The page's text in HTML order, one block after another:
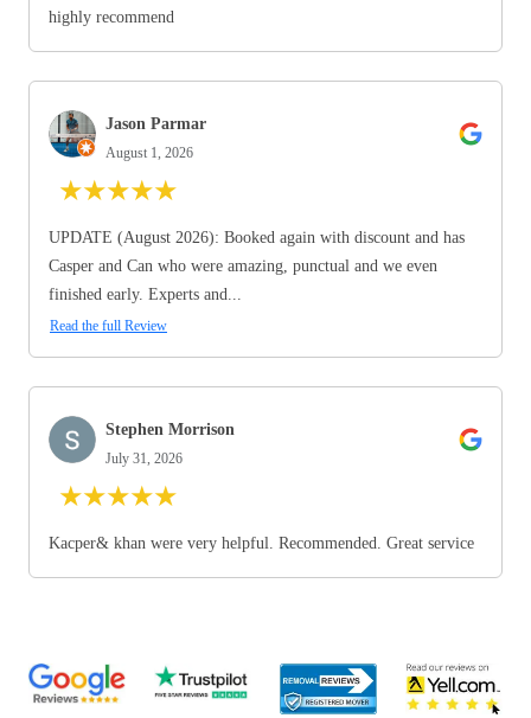
highly recommend
Jason Parmar
August 1, 2026
★★★★★
UPDATE (August 2026): Booked again with discount and has
Casper and Can who were amazing, punctual and we even
finished early. Experts and...
Read the full Review
Stephen Morrison
July 31, 2026
★★★★★
Kacper& khan were very helpful. Recommended. Great service